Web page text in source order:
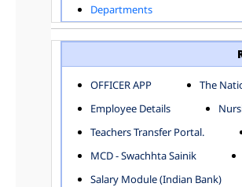
Departments
ADVERTISEMENT
ARCHITECTURE DEPARTMENT
AYUSH DEPARTMENT
CENTRAL ESTABLISHMENT
COMMITTEE AND CORPORATION
COMMUNITY SERVICES
DIRECTORATE OF INQUIRY
OFFICER APP
The
Employee Details
Teachers Transfer Portal.
MCD - Swachhta Sainik
Salary Module (Indian Bank)